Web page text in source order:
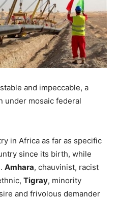
and impeccable, a
under mosaic federal
in Africa as far as specific
since its birth, while
Amhara, chauvinist, racist
Tigray, minority
and frivolous demander